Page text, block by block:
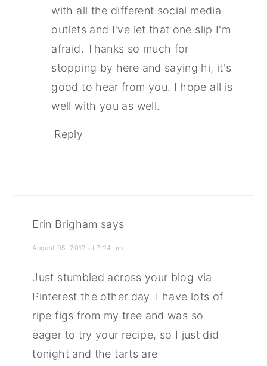
with all the different social media
outlets and I've let that one slip I'm
afraid. Thanks so much for
stopping by here and saying hi, it's
good to hear from you. I hope all is
well with you as well.
Reply
Erin Brigham says
August 05, 2012 at 7:24 pm
Just stumbled across your blog via
Pinterest the other day. I have lots of
ripe figs from my tree and was so
eager to try your recipe, so I just did
tonight and the tarts are